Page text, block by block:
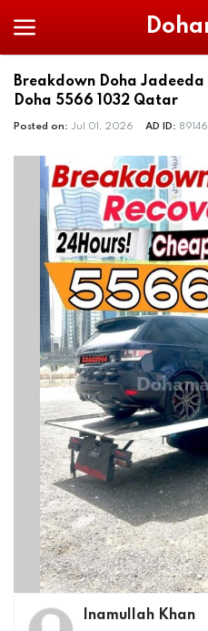
Breakdown Doha
Doha 5566 1032 Qatar
Posted on: Jul 01, 2026 AD ID:
Inamullah Khan